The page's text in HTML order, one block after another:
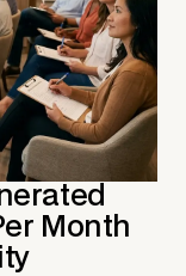
Month